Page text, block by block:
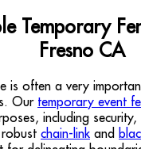
Temporary
Fresno CA
is often a very
Our temporary event
including
chain-link and